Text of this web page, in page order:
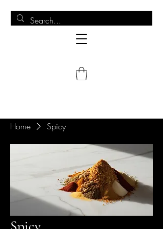
Home Spicy